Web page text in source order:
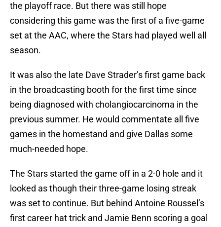
the playoff race. But there was still hope
considering this game was the first of a five-game
set at the AAC, where the Stars had played well all
season.
It was also the late Dave Strader’s first game back
in the broadcasting booth for the first time since
being diagnosed with cholangiocarcinoma in the
previous summer. He would commentate all five
games in the homestand and give Dallas some
much-needed hope.
The Stars started the game off in a 2-0 hole and it
looked as though their three-game losing streak
was set to continue. But behind Antoine Roussel’s
first career hat trick and Jamie Benn scoring a goal